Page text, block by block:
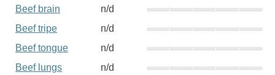
Beef brain
n/d
Beef tripe
n/d
Beef tongue
n/d
Beef lungs
n/d